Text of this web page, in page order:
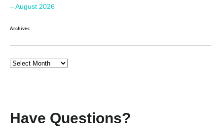
– August 2026
Archives
Have Questions?